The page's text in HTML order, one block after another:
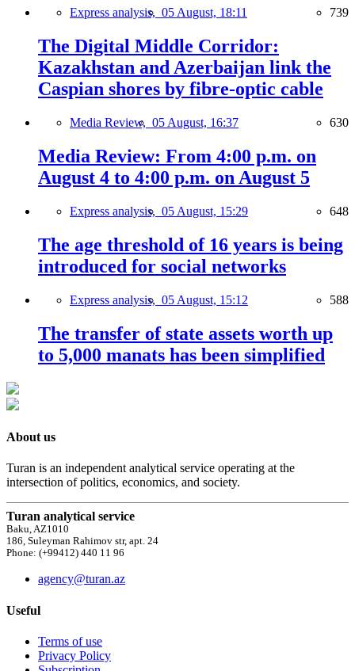
Express analysis, 05 August, 18:11 739
The Digital Middle Corridor:
Kazakhstan and Azerbaijan link the
Caspian shores by fibre-optic cable
Media Review, 05 August, 16:37 630
Media Review: From 4:00 p.m. on
August 4 to 4:00 p.m. on August 5
Express analysis, 05 August, 15:29 648
The age threshold of 16 years is being
introduced for social networks
Express analysis, 05 August, 15:12 588
The transfer of state assets worth up
to 5,000 manats has been simplified
About us
Turan is an independent analytical service operating at the
intersection of politics, economics, and society.
Turan analytical service
Baku, AZ1010
186, Suleyman Rahimov str, apt. 24
Phone: (+99412) 440 11 96
agency@turan.az
Useful
Terms of use
Privacy Policy